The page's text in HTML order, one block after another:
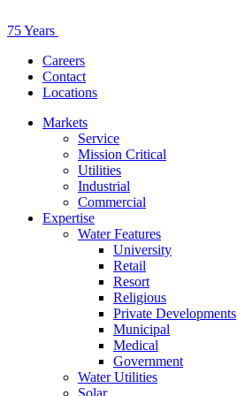
75 Years
Careers
Contact
Locations
Markets
Service
Mission Critical
Utilities
Industrial
Commercial
Expertise
Water Features
University
Retail
Resort
Religious
Private Developments
Municipal
Medical
Government
Water Utilities
Solar